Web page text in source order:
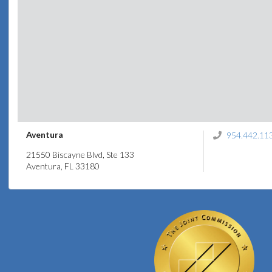
Aventura
21550 Biscayne Blvd, Ste 133
Aventura, FL 33180